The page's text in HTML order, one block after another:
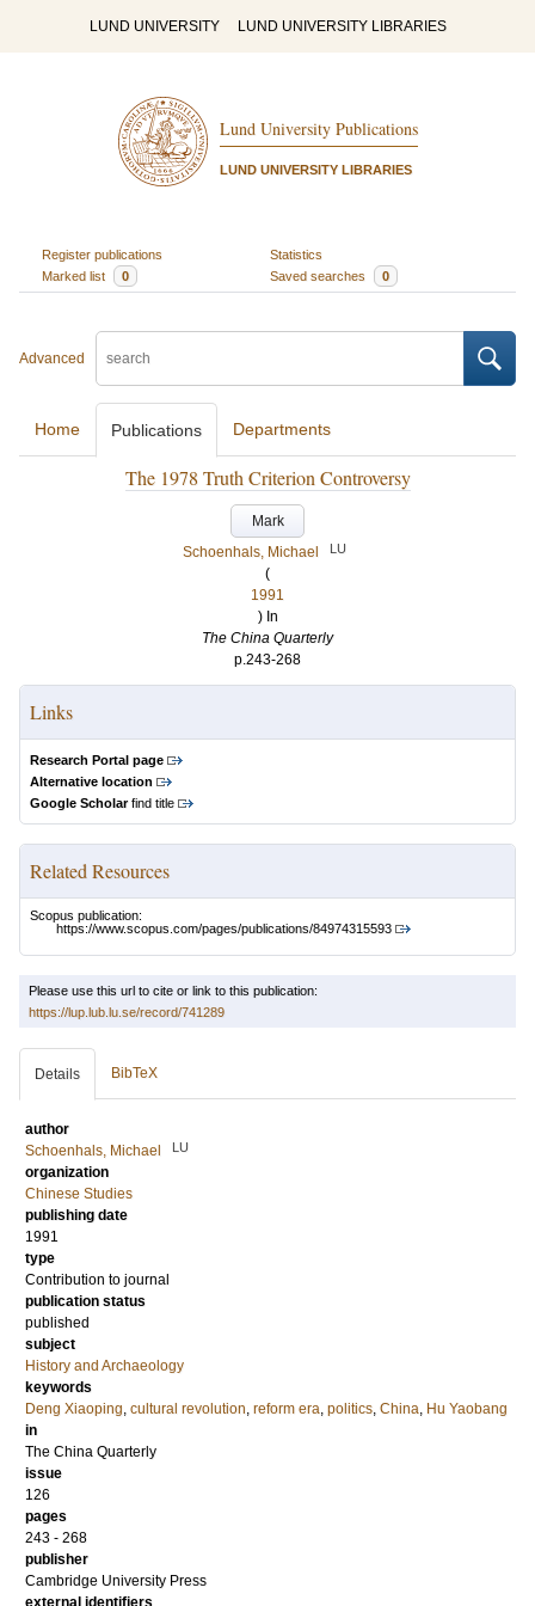
LUND UNIVERSITY LUND UNIVERSITY LIBRARIES
Lund University Publications
LUND UNIVERSITY LIBRARIES
Register publications
Statistics
Marked list
0 Saved searches 0
Advanced
Home Publications Departments
The 1978 Truth Criterion Controversy
Mark
Schoenhals, Michael
LU
(
1991
) In
The China Quarterly
p.243-268
Links
Research Portal page
Alternative location
Google Scholarfind title
Related Resources
Scopus publication:
https://www.scopus.com/pages/publications/84974315593
Please use this url to cite or link to this publication:
https://lup.lub.lu.se/record/741289
Details BibTeX
author
Schoenhals, Michael
LU
organization
Chinese Studies
publishing date
1991
type
Contribution to journal
publication status
published
subject
History and Archaeology
keywords
Deng Xiaoping, cultural revolution, reform era, politics, China, Hu Yaobang
in
The China Quarterly
issue
126
pages
243 - 268
publisher
Cambridge University Press